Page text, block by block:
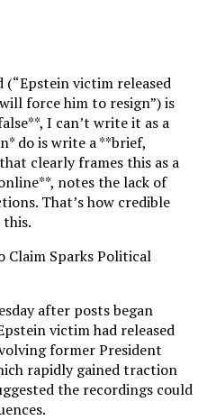
(“Epstein victim released
force him to resign”) is
I can’t write it as a
do is write a **brief,
clearly frames this as a
notes the lack of
That’s how credible
Claim Sparks Political
after posts began
victim had released
former President
rapidly gained traction
the recordings could